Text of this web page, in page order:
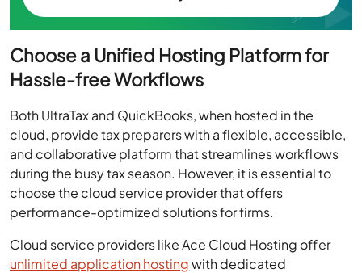
Choose a Unified Hosting Platform for
Hassle-free Workflows
Both UltraTax and QuickBooks, when hosted in the
cloud, provide tax preparers with a flexible, accessible,
and collaborative platform that streamlines workflows
during the busy tax season. However, it is essential to
choose the cloud service provider that offers
performance-optimized solutions for firms.
Cloud service providers like Ace Cloud Hosting offer
unlimited application hostingwith dedicated